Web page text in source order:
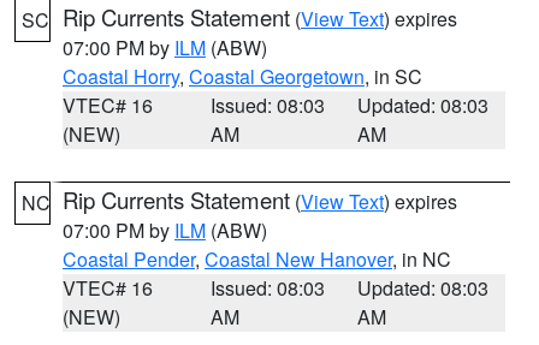
SC Rip Currents Statement (View Text) expires
07:00 PM by ILM (ABW)
Coastal Horry, Coastal Georgetown, in SC
VTEC# 16
(NEW)
Issued: 08:03
AM
Updated: 08:03
AM
NC Rip Currents Statement (View Text) expires
07:00 PM by ILM (ABW)
Coastal Pender, Coastal New Hanover, in NC
VTEC# 16
(NEW)
Issued: 08:03
AM
Updated: 08:03
AM